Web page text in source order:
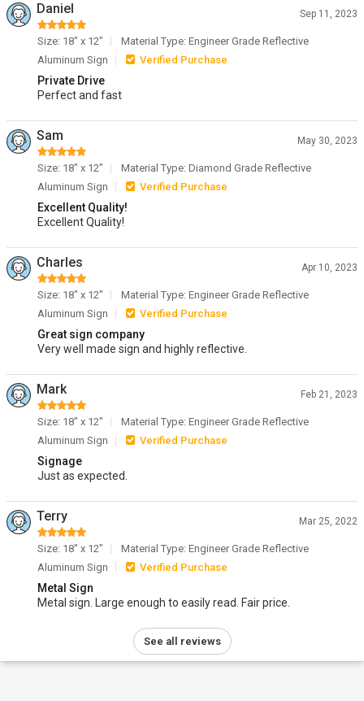
Daniel Sep 11, 2023
Size: 18" x 12"
Material Type: Engineer Grade Reflective
Aluminum Sign
Verified Purchase
Private Drive
Perfect and fast
Sam May 30, 2023
Size: 18" x 12"
Material Type: Diamond Grade Reflective
Aluminum Sign
Verified Purchase
Excellent Quality!
Excellent Quality!
Charles Apr 10, 2023
Size: 18" x 12"
Material Type: Engineer Grade Reflective
Aluminum Sign
Verified Purchase
Great sign company
Very well made sign and highly reflective.
Mark Feb 21, 2023
Size: 18" x 12"
Material Type: Engineer Grade Reflective
Aluminum Sign
Verified Purchase
Signage
Just as expected.
Terry Mar 25, 2022
Size: 18" x 12"
Material Type: Engineer Grade Reflective
Aluminum Sign
Verified Purchase
Metal Sign
Metal sign. Large enough to easily read. Fair price.
See all reviews